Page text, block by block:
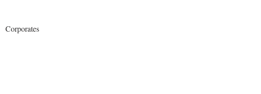
Corporates